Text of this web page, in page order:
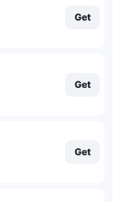
Get
Get
Get